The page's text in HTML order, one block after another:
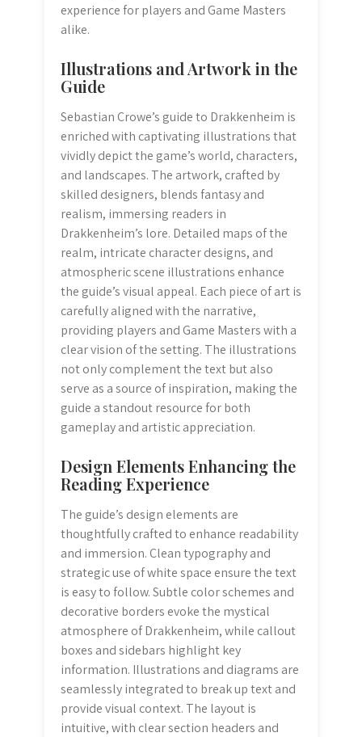
experience for players and Game Masters
alike.
Illustrations and Artwork in the
Guide
Sebastian Crowe’s guide to Drakkenheim is
enriched with captivating illustrations that
vividly depict the game’s world, characters,
and landscapes. The artwork, crafted by
skilled designers, blends fantasy and
realism, immersing readers in
Drakkenheim’s lore. Detailed maps of the
realm, intricate character designs, and
atmospheric scene illustrations enhance
the guide’s visual appeal. Each piece of art is
carefully aligned with the narrative,
providing players and Game Masters with a
clear vision of the setting. The illustrations
not only complement the text but also
serve as a source of inspiration, making the
guide a standout resource for both
gameplay and artistic appreciation.
Design Elements Enhancing the
Reading Experience
The guide’s design elements are
thoughtfully crafted to enhance readability
and immersion. Clean typography and
strategic use of white space ensure the text
is easy to follow. Subtle color schemes and
decorative borders evoke the mystical
atmosphere of Drakkenheim, while callout
boxes and sidebars highlight key
information. Illustrations and diagrams are
seamlessly integrated to break up text and
provide visual context. The layout is
intuitive, with clear section headers and